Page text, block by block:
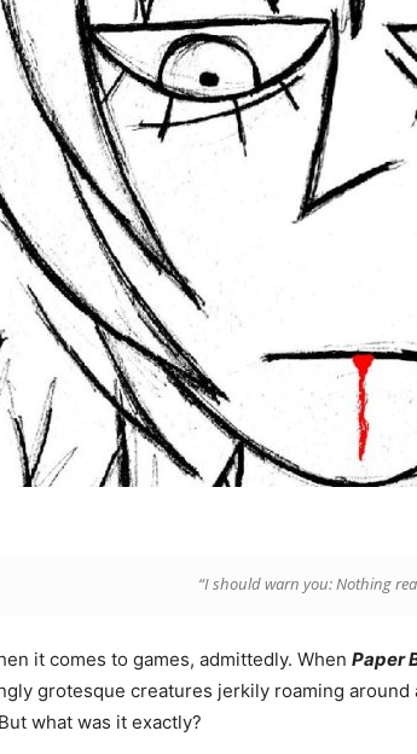
“I should warn you: Nothing
it comes to games, admittedly. When Paper
grotesque creatures jerkily roaming around
what was it exactly?